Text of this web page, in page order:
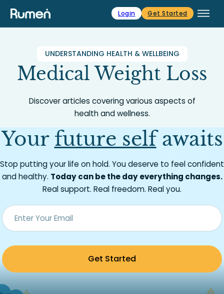
Skip to main content
Skip to footer Login Get Started
UNDERSTANDING HEALTH & WELLBEING
Medical Weight Loss
Discover articles covering various aspects of
health and wellness.
Your future selfawaits
Stop putting your life on hold. You deserve to feel confident
and healthy. Today can be the day everything changes.
Real support. Real freedom. Real you.
Get Started